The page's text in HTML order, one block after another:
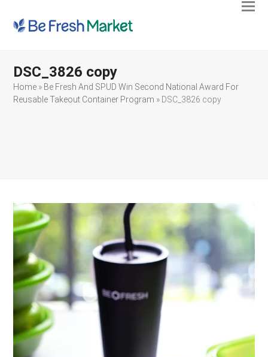
DSC_3826 copy
Home » Be Fresh And SPUD Win Second National Award For
Reusable Takeout Container Program » DSC_3826 copy